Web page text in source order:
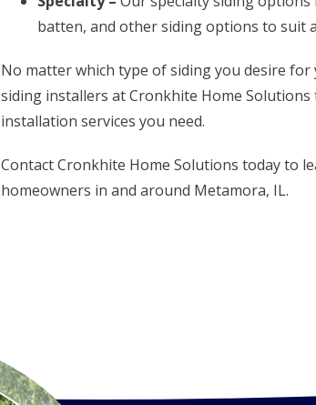
batten, and other siding options to suit
No matter which type of siding you desire
siding installers at Cronkhite Home
installation services you need.
Contact Cronkhite Home Solutions today to
homeowners in and around Metamora, IL.